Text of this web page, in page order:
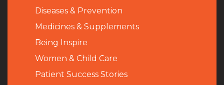
Diseases & Prevention
Medicines & Supplements
Being Inspire
Women & Child Care
Patient Success Stories